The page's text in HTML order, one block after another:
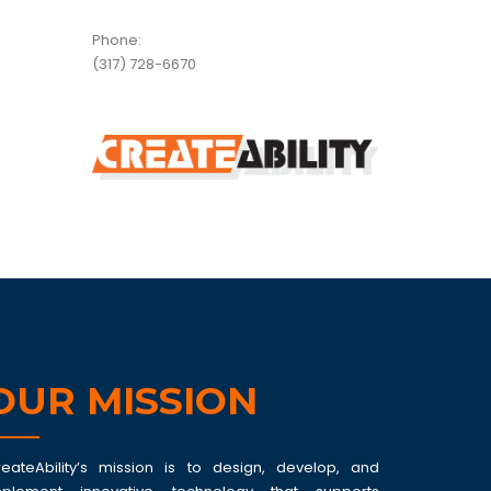
Phone:
(317) 728-6670
MISSION
mission is to design, develop, and